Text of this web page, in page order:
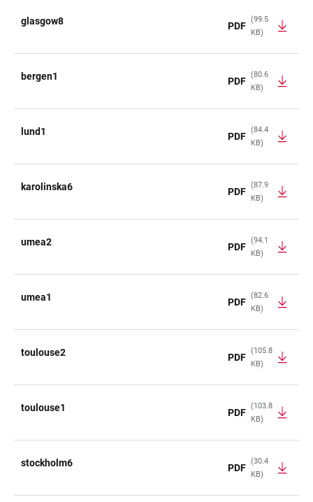
glasgow8 PDF
(99.5
KB)
bergen1 PDF
(80.6
KB)
lund1 PDF
(84.4
KB)
karolinska6 PDF
(87.9
KB)
umea2 PDF
(94.1
KB)
umea1 PDF
(82.6
KB)
toulouse2 PDF
(105.8
KB)
toulouse1 PDF
(103.8
KB)
stockholm6 PDF
(30.4
KB)